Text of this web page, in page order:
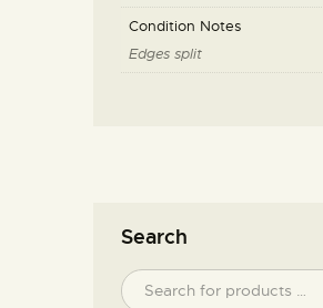
Condition Notes
Edges split
Search